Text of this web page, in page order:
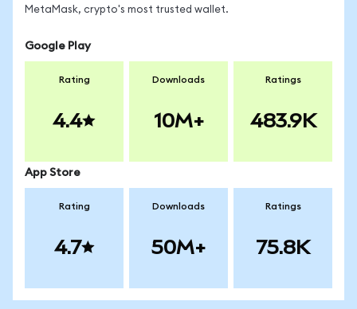
MetaMask, crypto's most trusted wallet.
Google Play
Rating
4.4
Downloads
10M+
Ratings
483.9K
App Store
Rating
4.7
Downloads
50M+
Ratings
75.8K